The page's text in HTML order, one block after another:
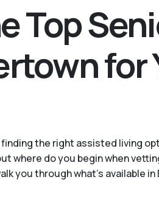
Top
for
the right assisted living
where do you begin when
you through what's available